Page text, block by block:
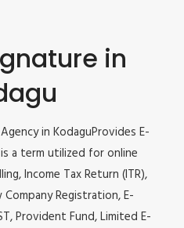
in
in KodaguProvides E-
a term utilized for online
Income Tax Return (ITR),
Registration, E-
Provident Fund, Limited E-